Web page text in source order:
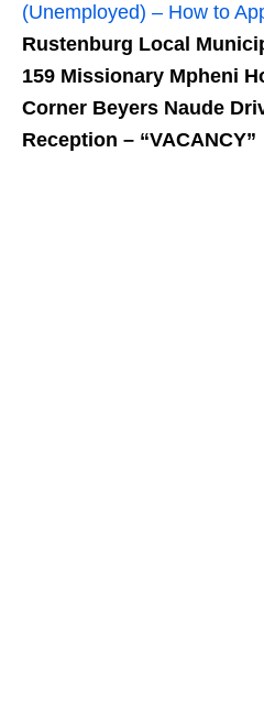
(Unemployed) – How to
Rustenburg Local
159 Missionary Mpheni
Corner Beyers Naude
Reception – “VACANCY”